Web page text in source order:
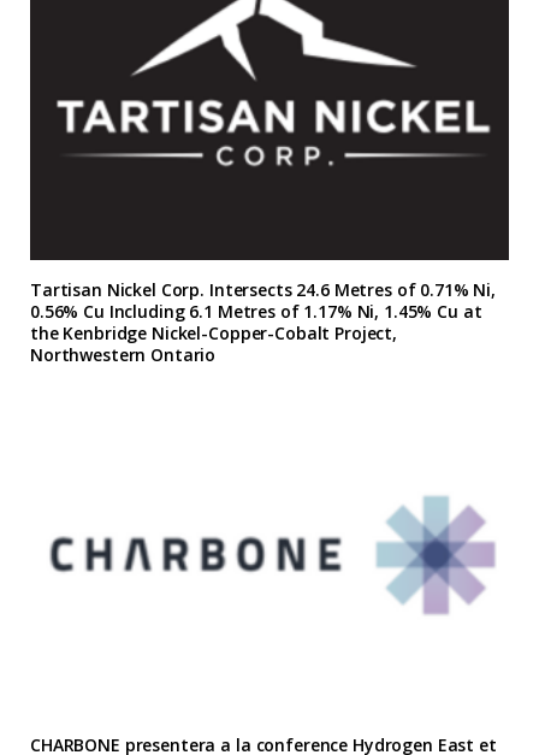
Tartisan Nickel Corp. Intersects 24.6 Metres of 0.71% Ni,
0.56% Cu Including 6.1 Metres of 1.17% Ni, 1.45% Cu at
the Kenbridge Nickel-Copper-Cobalt Project,
Northwestern Ontario
CHARBONE presentera a la conference Hydrogen East et